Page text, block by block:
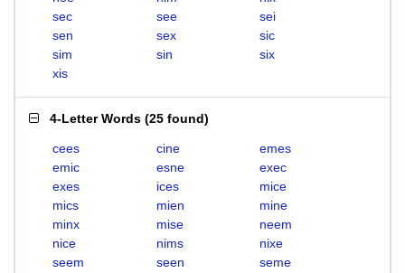
sec
see
sei
sen
sex
sic
sim
sin
six
xis
4-Letter Words (25 found)
cees cine
emes
emic
esne
exec
exes
ices
mice
mics
mien
mine
minx
mise
neem
nice
nims
nixe
seem
seen
seme